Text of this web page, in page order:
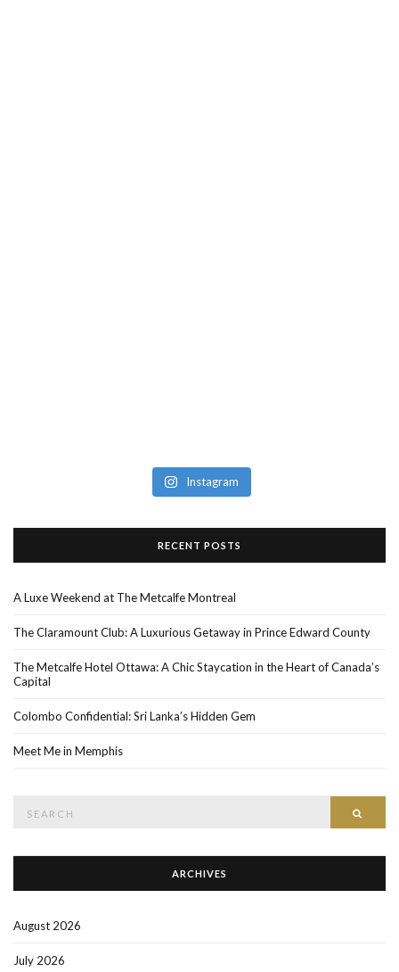
Instagram
RECENT POSTS
A Luxe Weekend at The Metcalfe Montreal
The Claramount Club: A Luxurious Getaway in Prince Edward County
The Metcalfe Hotel Ottawa: A Chic Staycation in the Heart of Canada’s
Capital
Colombo Confidential: Sri Lanka’s Hidden Gem
Meet Me in Memphis
ARCHIVES
August 2026
July 2026